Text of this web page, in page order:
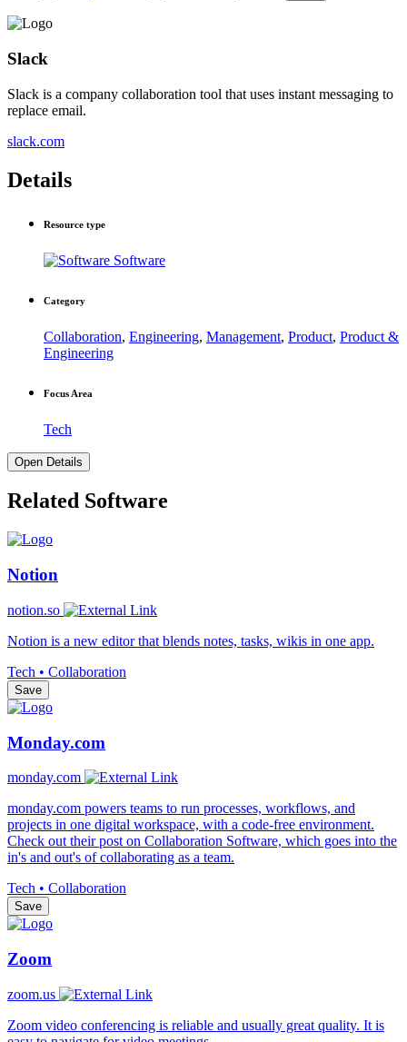
Slack
Slack is a company collaboration tool that uses instant messaging to
replace email.
slack.com
Details
Resource type
Software
Category
Collaboration, Engineering, Management, Product, Product &
Engineering
Focus Area
Tech
Open Details
Related Software
Notion
notion.so
Notion is a new editor that blends notes, tasks, wikis in one app.
Tech • Collaboration
Save
Monday.com
monday.com
monday.com powers teams to run processes, workflows, and
projects in one digital workspace, with a code-free environment.
Check out their post on Collaboration Software, which goes into the
in's and out's of collaborating as a team.
Tech • Collaboration
Save
Zoom
zoom.us
Zoom video conferencing is reliable and usually great quality. It is